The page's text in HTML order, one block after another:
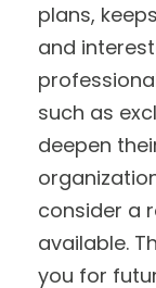
plans,
and
such as
deepen
consider a
available.
you for